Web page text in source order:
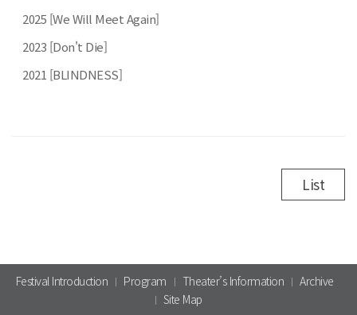
2025 [We Will Meet Again]
2023 [Don't Die]
2021 [BLINDNESS]
List
Festival Introduction Program Theater’s Information
Archive
Site Map